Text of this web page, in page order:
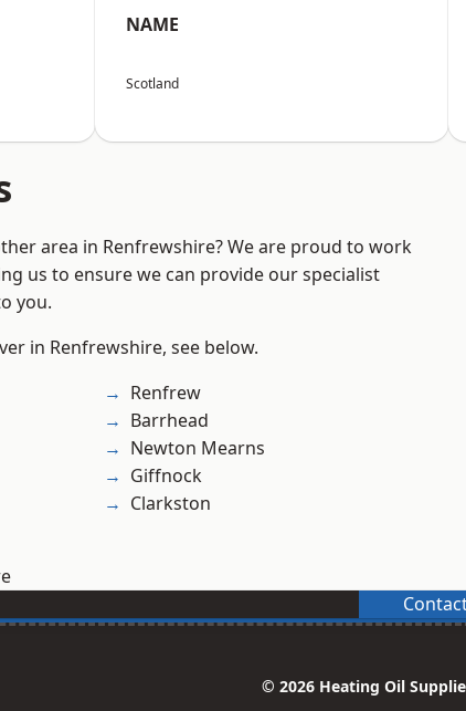
NAME
Scotland
area in Renfrewshire? We are proud to work
us to ensure we can provide our specialist
you.
in Renfrewshire, see below.
Renfrew
Barrhead
Newton Mearns
Giffnock
Clarkston
© 2026 Heating Oil